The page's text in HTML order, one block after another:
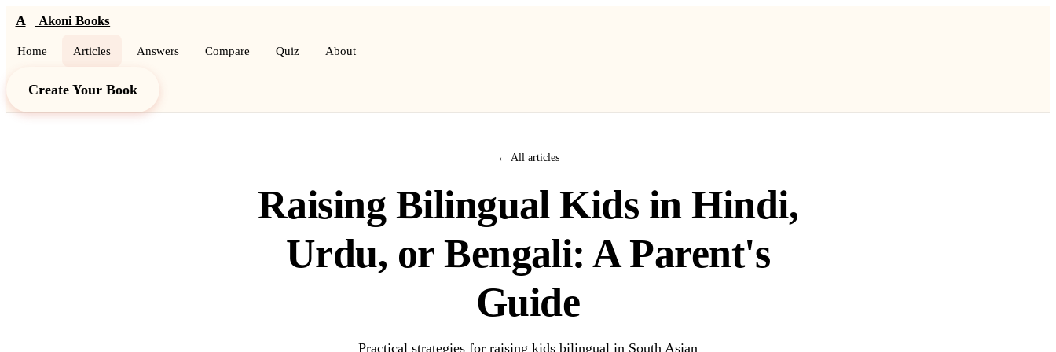
A Akoni Books
Home Articles Answers Compare Quiz About
Create Your Book
← All articles
Raising Bilingual Kids in Hindi,
Urdu, or Bengali: A Parent's
Guide
Practical strategies for raising kids bilingual in South Asian